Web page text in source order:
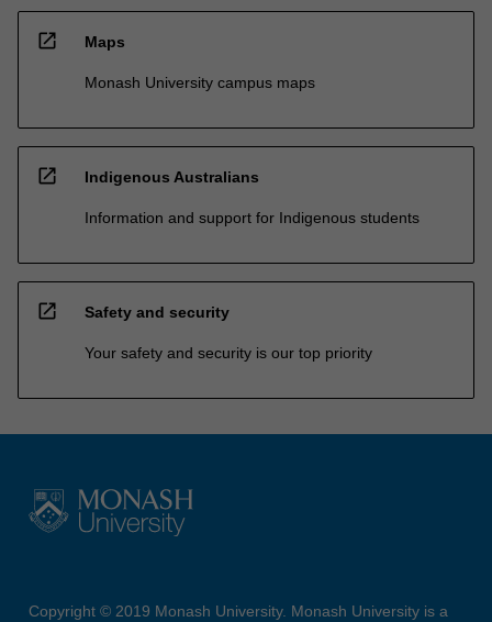
open_in_new Maps
Monash University campus maps
open_in_new Indigenous Australians
Information and support for Indigenous students
open_in_new Safety and security
Your safety and security is our top priority
Copyright © 2019 Monash University. Monash University is a